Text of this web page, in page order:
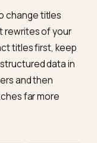
engines and
cite.
title be?
detail inside
that is about
the title.